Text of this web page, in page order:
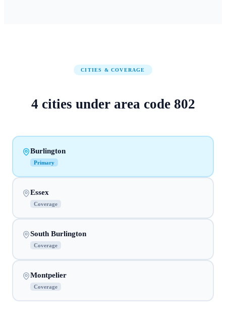
CITIES & COVERAGE
4 cities under area code 802
Burlington
Primary
Essex
Coverage
South Burlington
Coverage
Montpelier
Coverage